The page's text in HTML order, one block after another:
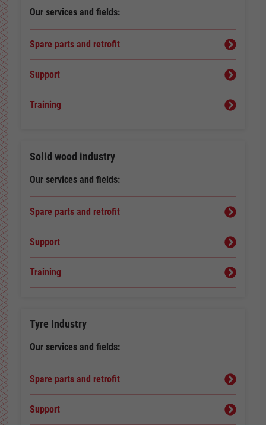
Our services and fields:
Spare parts and retrofit
Support
Training
Solid wood industry
Our services and fields:
Spare parts and retrofit
Support
Training
Tyre Industry
Our services and fields:
Spare parts and retrofit
Support